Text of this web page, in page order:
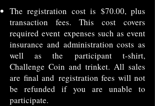
The registration cost is $70.00, plus
transaction fees. This cost covers
required event expenses such as event
insurance and administration costs as
well as the
participant t-shirt,
Challenge Coin and trinket. All sales
are final and registration fees will not
be refunded if you are unable to
participate.